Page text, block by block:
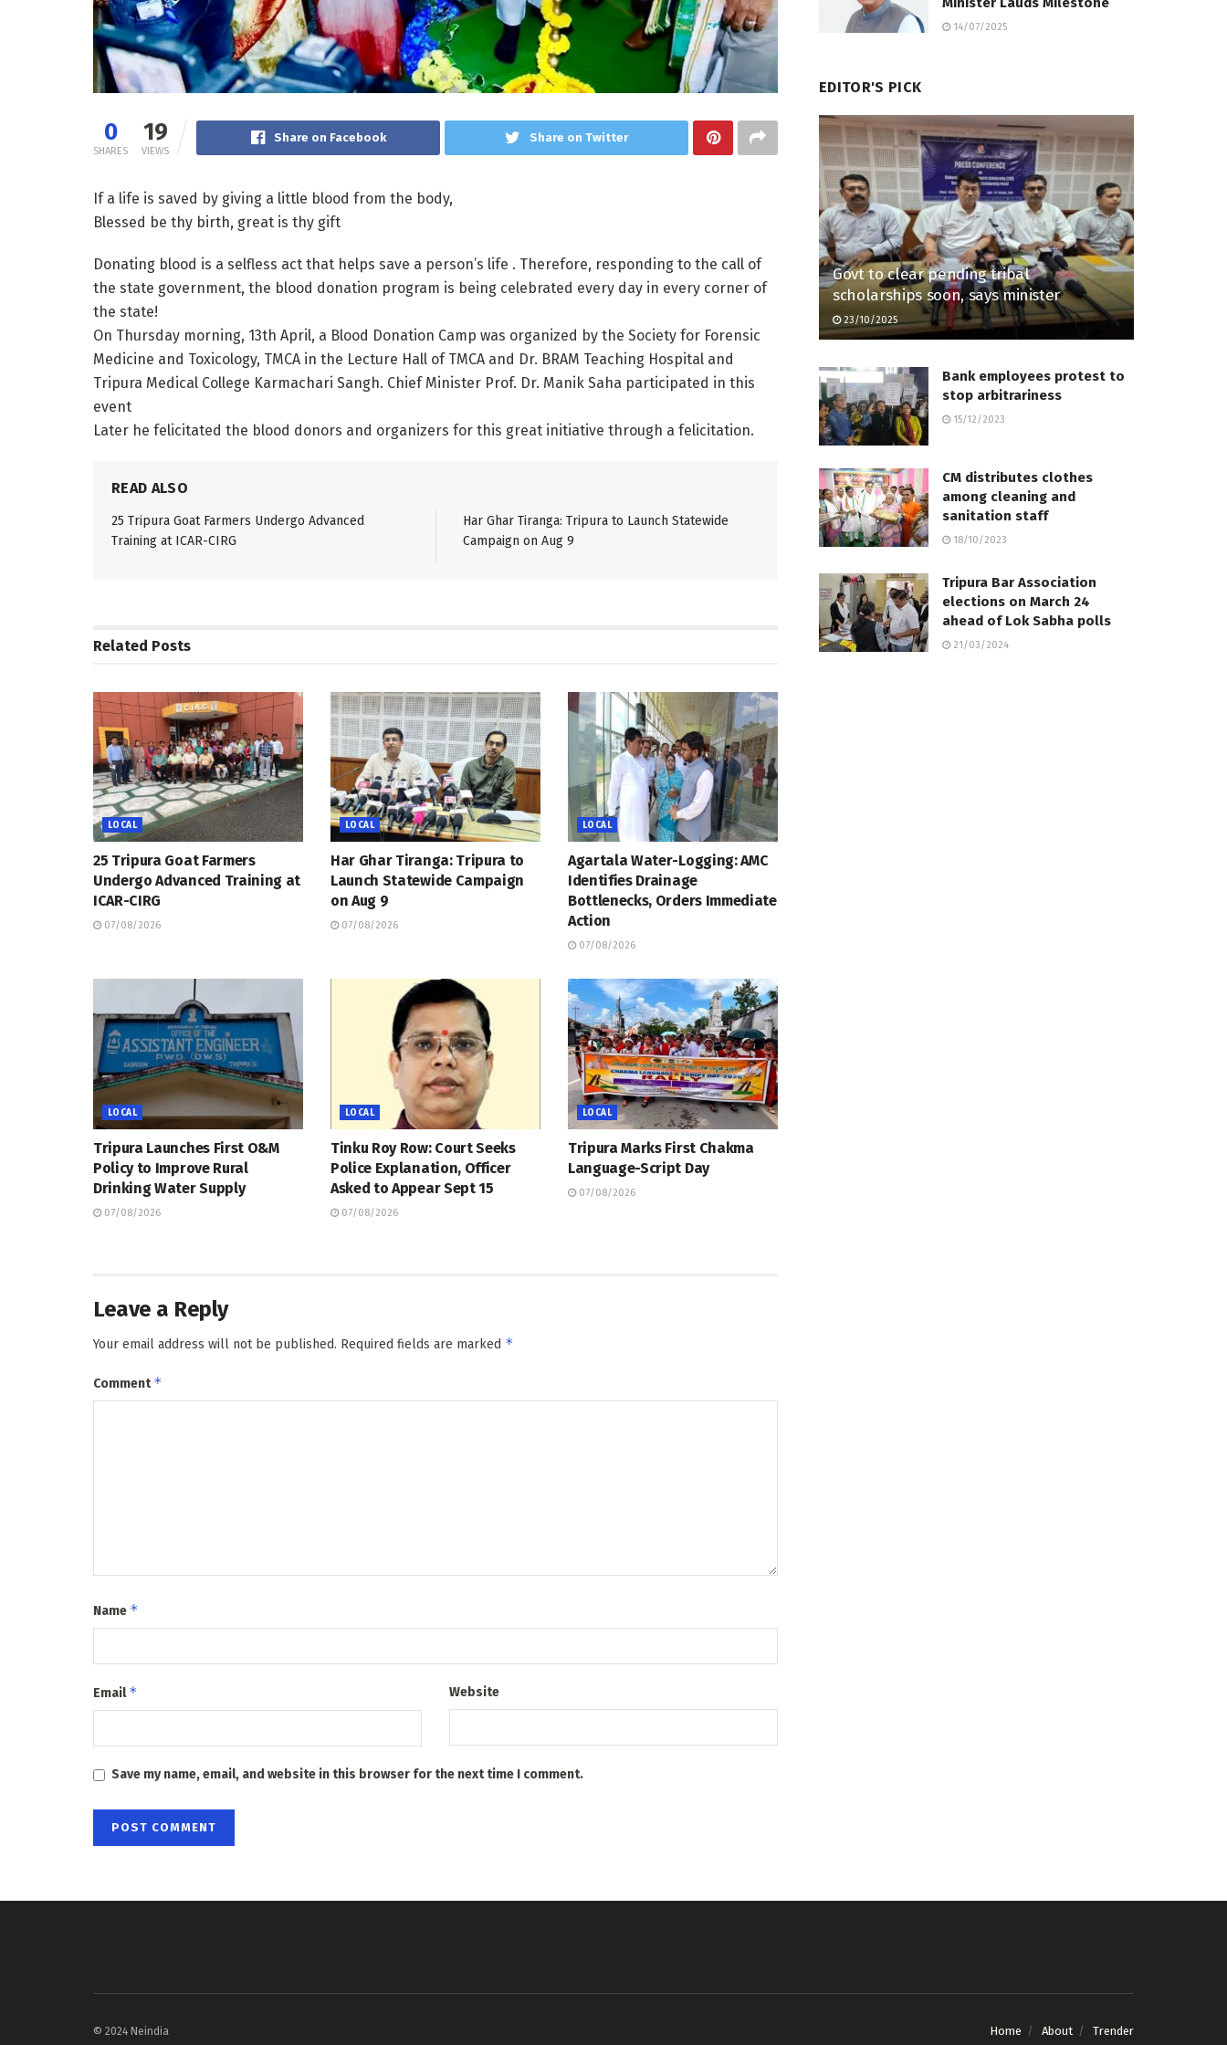
0
SHARES
19
VIEWS
Share on Facebook Share on Twitter
If a life is saved by giving a little blood from the body,
Blessed be thy birth, great is thy gift
Donating blood is a selfless act that helps save a person’s life . Therefore, responding to the call of
the state government, the blood donation program is being celebrated every day in every corner of
the state!
On Thursday morning, 13th April, a Blood Donation Camp was organized by the Society for Forensic
Medicine and Toxicology, TMCA in the Lecture Hall of TMCA and Dr. BRAM Teaching Hospital and
Tripura Medical College Karmachari Sangh. Chief Minister Prof. Dr. Manik Saha participated in this
event
Later he felicitated the blood donors and organizers for this great initiative through a felicitation.
READ ALSO
25 Tripura Goat Farmers Undergo Advanced
Training at ICAR-CIRG
Har Ghar Tiranga: Tripura to Launch Statewide
Campaign on Aug 9
Related Posts
LOCAL
25 Tripura Goat Farmers
Undergo Advanced Training at
ICAR-CIRG
07/08/2026
LOCAL
Har Ghar Tiranga: Tripura to
Launch Statewide Campaign
on Aug 9
07/08/2026
LOCAL
Agartala Water-Logging: AMC
Identifies Drainage
Bottlenecks, Orders Immediate
Action
07/08/2026
LOCAL
Tripura Launches First O&M
Policy to Improve Rural
Drinking Water Supply
07/08/2026
LOCAL
Tinku Roy Row: Court Seeks
Police Explanation, Officer
Asked to Appear Sept 15
07/08/2026
LOCAL
Tripura Marks First Chakma
Language-Script Day
07/08/2026
Leave a Reply
Your email address will not be published. Required fields are marked *
Comment*
Name *
Email* Website
Save my name, email, and website in this browser for the next time I comment.
14/07/2025
EDITOR'S PICK
Govt to clear pending tribal
scholarships soon, says minister
23/10/2025
Bank employees protest to
stop arbitrariness
15/12/2023
CM distributes clothes
among cleaning and
sanitation staff
18/10/2023
Tripura Bar Association
elections on March 24
ahead of Lok Sabha polls
21/03/2024
Home About Trender
© 2024 Neindia